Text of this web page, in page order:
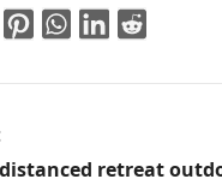
retreat